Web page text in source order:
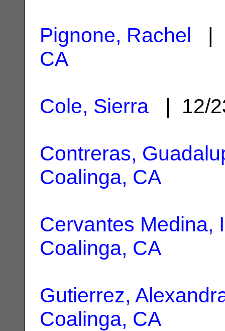
Pignone, Rachel |
CA
Cole, Sierra | 12/
Contreras,
Coalinga, CA
Cervantes Medina,
Coalinga, CA
Gutierrez,
Coalinga, CA